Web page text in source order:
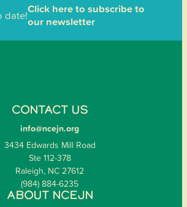
date!Click here to subscribe to
our newsletter
CONTACT US
info@ncejn.org
3434 Edwards Mill Road
Ste 112-378
Raleigh, NC 27612
(984) 884-6235
ABOUT NCEJN